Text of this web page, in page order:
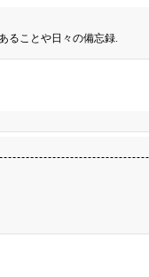
ることや日々の備忘録.